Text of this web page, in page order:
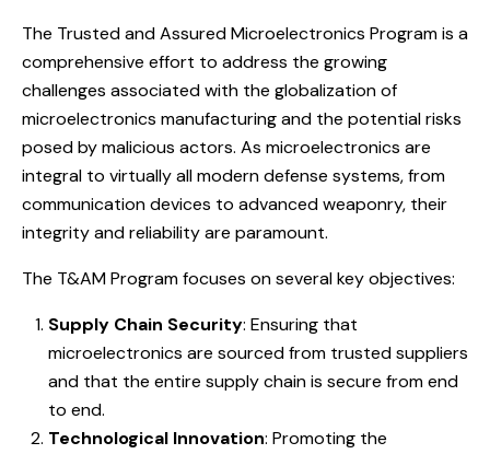
The Trusted and Assured Microelectronics Program is a
comprehensive effort to address the growing
challenges associated with the globalization of
microelectronics manufacturing and the potential risks
posed by malicious actors. As microelectronics are
integral to virtually all modern defense systems, from
communication devices to advanced weaponry, their
integrity and reliability are paramount.
The T&AM Program focuses on several key objectives:
Supply Chain Security: Ensuring that
microelectronics are sourced from trusted suppliers
and that the entire supply chain is secure from end
to end.
Technological Innovation: Promoting the